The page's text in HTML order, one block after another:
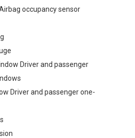
occupancy sensor
Driver and passenger
Driver and passenger one-